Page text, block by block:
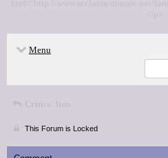
href="http://www.acclaimedmusic.net/
</p>
Menu
Critics' lists
This Forum is Locked